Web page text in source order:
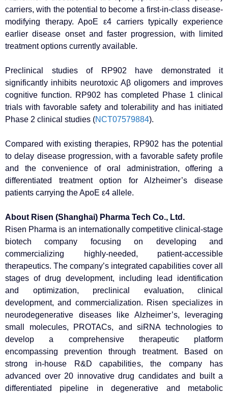
carriers, with the potential to become a first-in-class disease-
modifying therapy. ApoE ε4 carriers typically experience
earlier disease onset and faster progression, with limited
treatment options currently available.
Preclinical studies of RP902 have demonstrated it
significantly inhibits neurotoxic Aβ oligomers and improves
cognitive function. RP902 has completed Phase 1 clinical
trials with favorable safety and tolerability and has initiated
Phase 2 clinical studies (NCT07579884).
Compared with existing therapies, RP902 has the potential
to delay disease progression, with a favorable safety profile
and the convenience of oral administration, offering a
differentiated treatment option for Alzheimer’s disease
patients carrying the ApoE ε4 allele.
About Risen (Shanghai) Pharma Tech Co., Ltd.
Risen Pharma is an internationally competitive clinical-stage
biotech company focusing on developing and
commercializing highly-needed, patient-accessible
therapeutics. The company’s integrated capabilities cover all
stages of drug development, including lead identification
and optimization, preclinical evaluation, clinical
development, and commercialization. Risen specializes in
neurodegenerative diseases like Alzheimer’s, leveraging
small molecules, PROTACs, and siRNA technologies to
develop a comprehensive therapeutic platform
encompassing prevention through treatment. Based on
strong in-house R&D capabilities, the company has
advanced over 20 innovative drug candidates and built a
differentiated pipeline in degenerative and metabolic